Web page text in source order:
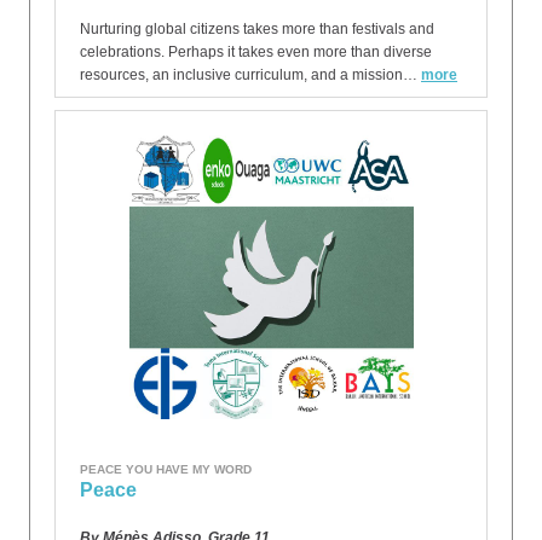
Nurturing global citizens takes more than festivals and
celebrations. Perhaps it takes even more than diverse
resources, an inclusive curriculum, and a mission… more
PEACE YOU HAVE MY WORD
Peace